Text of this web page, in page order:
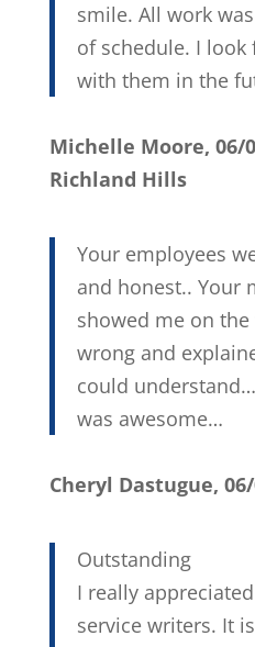
smile. All work
of schedule. I
with them in the
Michelle Moore, 06/
Richland Hills
Your employees
and honest.. Your
showed me on
wrong and
could
was awesome…
Cheryl Dastugue,
Outstanding
I really
service writers. It